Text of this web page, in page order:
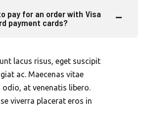
pay for an order with Visa
payment cards?
lacus risus, eget suscipit
ac. Maecenas vitae
odio, at venenatis libero.
viverra placerat eros in